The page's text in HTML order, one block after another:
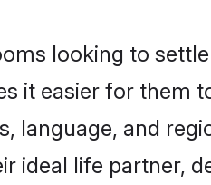
looking to
it easier for them
language, and
ideal life partner,